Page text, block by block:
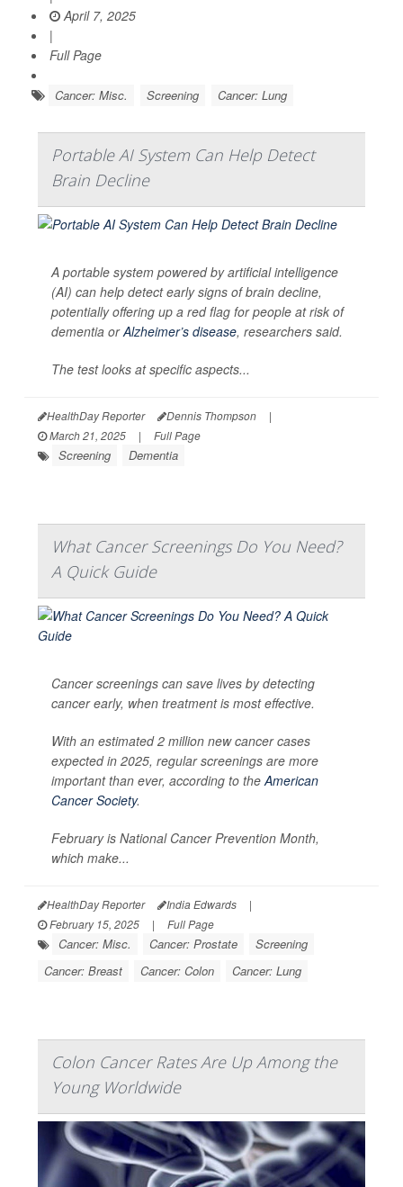
April 7, 2025
|
Full Page
Cancer: Misc. Screening Cancer: Lung
Portable AI System Can Help Detect
Brain Decline
A portable system powered by artificial intelligence
(AI) can help detect early signs of brain decline,
potentially offering up a red flag for people at risk of
dementia orAlzheimer’s disease, researchers said.
The test looks at specific aspects...
HealthDay Reporter Dennis Thompson
|
March 21, 2025
| Full Page
Screening Dementia
What Cancer Screenings Do You Need?
A Quick Guide
Cancer screenings can save lives by detecting
cancer early, when treatment is most effective.
With an estimated 2 million new cancer cases
expected in 2025, regular screenings are more
important than ever, according to theAmerican
Cancer Society.
February is National Cancer Prevention Month,
which make...
HealthDay Reporter India Edwards
|
February 15, 2025
| Full Page
Cancer: Misc. Cancer: Prostate
Screening
Cancer: Breast
Cancer: Colon Cancer: Lung
Colon Cancer Rates Are Up Among the
Young Worldwide